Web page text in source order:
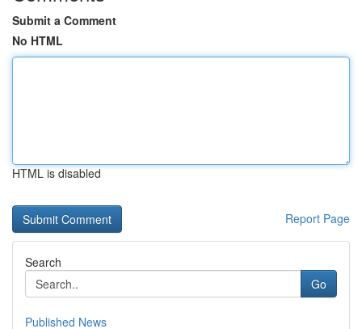
Submit a Comment
No HTML
HTML is disabled
Report Page
Search
Go
Published News